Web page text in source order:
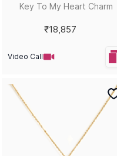
Key To My Heart Charm
₹18,857
Video Call